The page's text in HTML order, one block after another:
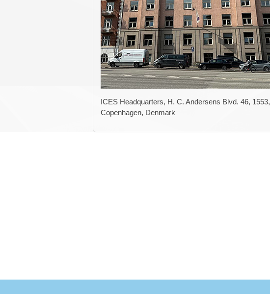
ICES Headquarters, H. C. Andersens Blvd. 46, 1553,
Copenhagen, Denmark